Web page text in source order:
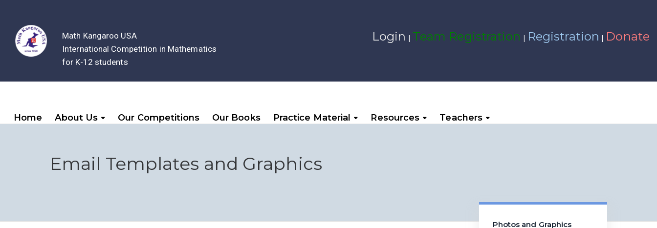
Math Kangaroo USA
International Competition in Mathematics
for K-12 students
Login | Team Registration | Registration | Donate
Home About Us Our Competitions Our Books Practice Material Resources Teachers
Email Templates and Graphics
Photos and Graphics